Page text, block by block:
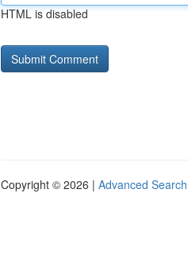
HTML is disabled
Copyright © 2026 | Advanced Search